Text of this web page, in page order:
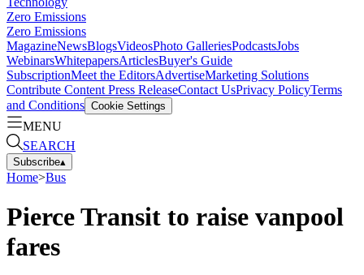
Zero Emissions
Zero Emissions
MagazineNewsBlogsVideosPhoto GalleriesPodcastsJobs
WebinarsWhitepapersArticlesBuyer's Guide
SubscriptionMeet the EditorsAdvertiseMarketing Solutions
Contribute Content Press ReleaseContact UsPrivacy PolicyTerms
and Conditions Cookie Settings
MENU
SEARCH
Subscribe▴
Home>Bus
Pierce Transit to raise vanpool
fares